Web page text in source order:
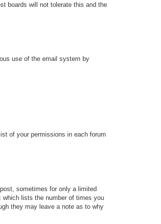
boards will not tolerate this and the
use of the email system by
of your permissions in each forum
sometimes for only a limited
lists the number of times you
they may leave a note as to why